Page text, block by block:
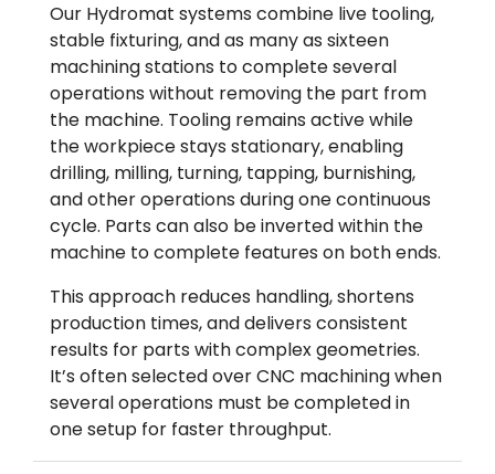
Our Hydromat systems combine live tooling,
stable fixturing, and as many as sixteen
machining stations to complete several
operations without removing the part from
the machine. Tooling remains active while
the workpiece stays stationary, enabling
drilling, milling, turning, tapping, burnishing,
and other operations during one continuous
cycle. Parts can also be inverted within the
machine to complete features on both ends.
This approach reduces handling, shortens
production times, and delivers consistent
results for parts with complex geometries.
It’s often selected over CNC machining when
several operations must be completed in
one setup for faster throughput.